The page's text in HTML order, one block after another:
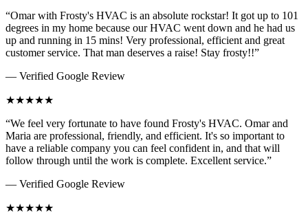
“Omar with Frosty's HVAC is an absolute rockstar! It got up to 101
degrees in my home because our HVAC went down and he had us
up and running in 15 mins! Very professional, efficient and great
customer service. That man deserves a raise! Stay frosty!!”
— Verified Google Review
★★★★★
“We feel very fortunate to have found Frosty's HVAC. Omar and
Maria are professional, friendly, and efficient. It's so important to
have a reliable company you can feel confident in, and that will
follow through until the work is complete. Excellent service.”
— Verified Google Review
★★★★★